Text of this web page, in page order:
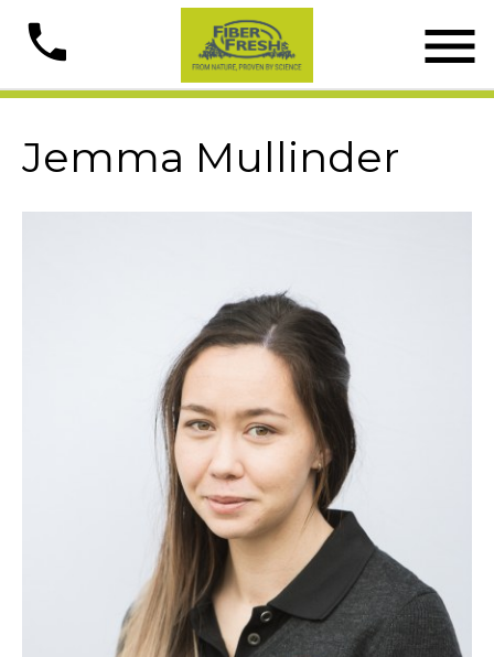
phone 
Jemma Mullinder